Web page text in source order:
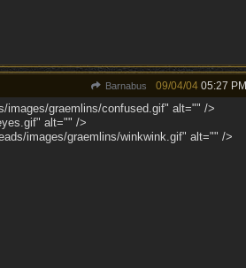
Barnabus 09/04/04 05:27 PM
graemlins/confused.gif" alt="" />
alt="" />
images/graemlins/winkwink.gif" alt="" />